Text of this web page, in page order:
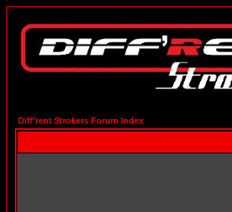
Diff'rent Strokers Forum Index